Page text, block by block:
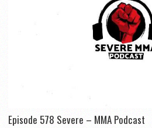
Episode 578 Severe – MMA Podcast